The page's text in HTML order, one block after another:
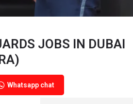
JOBS IN DUBAI
Whatsapp chat